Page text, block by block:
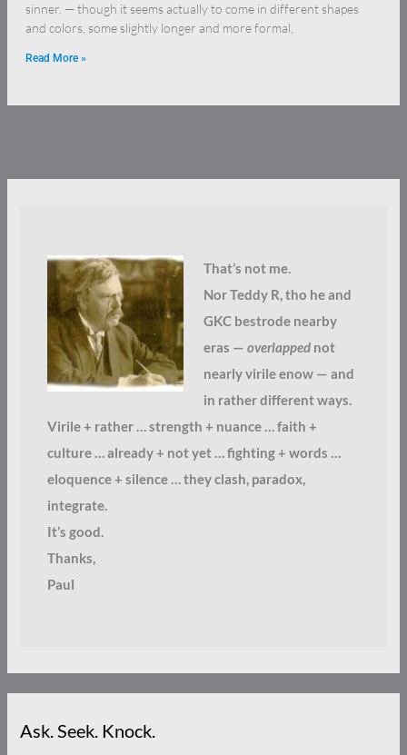
sinner. — though it seems actually to come in different shapes
and colors, some slightly longer and more formal,
Read More »
That’s not me.
Nor Teddy R, tho he and
GKC bestrode nearby
eras — overlappednot
nearly virile enow — and
in rather different ways.
Virile + rather … strength + nuance … faith +
culture … already + not yet … fighting + words …
eloquence + silence … they clash, paradox,
integrate.
It’s good.
Thanks,
Paul
Ask. Seek. Knock.